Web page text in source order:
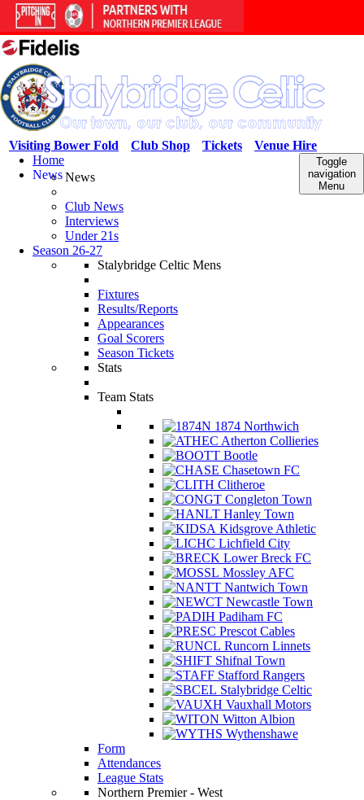
Venue Hire
Tickets
Club Shop
Visiting Bower Fold
Toggle
navigation
Menu
Home
NewsNews
Club News
Interviews
Under 21s
Season 26-27
Stalybridge Celtic Mens
Fixtures
Results/Reports
Appearances
Goal Scorers
Season Tickets
Stats
Team Stats
1874 Northwich
Atherton Collieries
Bootle
Chasetown FC
Clitheroe
Congleton Town
Hanley Town
Kidsgrove Athletic
Lichfield City
Lower Breck FC
Mossley AFC
Nantwich Town
Newcastle Town
Padiham FC
Prescot Cables
Runcorn Linnets
Shifnal Town
Stafford Rangers
Stalybridge Celtic
Vauxhall Motors
Witton Albion
Wythenshawe
Form
Attendances
League Stats
Northern Premier - West